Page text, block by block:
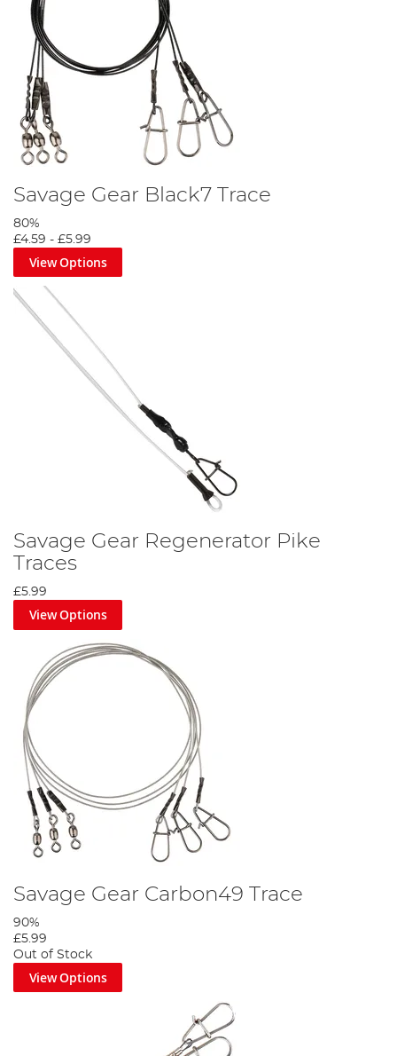
Savage Gear Black7 Trace
80%
£4.59 - £5.99
View Options
Savage Gear Regenerator Pike
Traces
£5.99
View Options
Savage Gear Carbon49 Trace
90%
£5.99
Out of Stock
View Options